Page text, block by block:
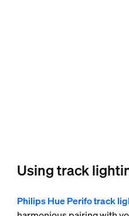
Using track
Philips Hue Perifo track